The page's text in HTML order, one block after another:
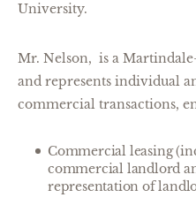
University.
Mr. Nelson, is a
and represents individual
commercial transactions,
Commercial leasing
commercial landlord
representation of